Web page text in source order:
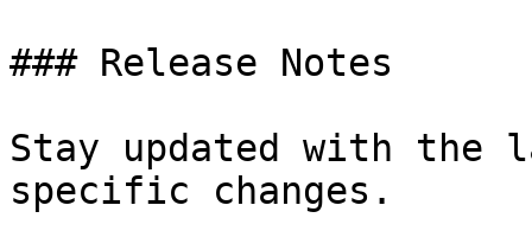
### Release Notes
Stay updated with the
specific changes.